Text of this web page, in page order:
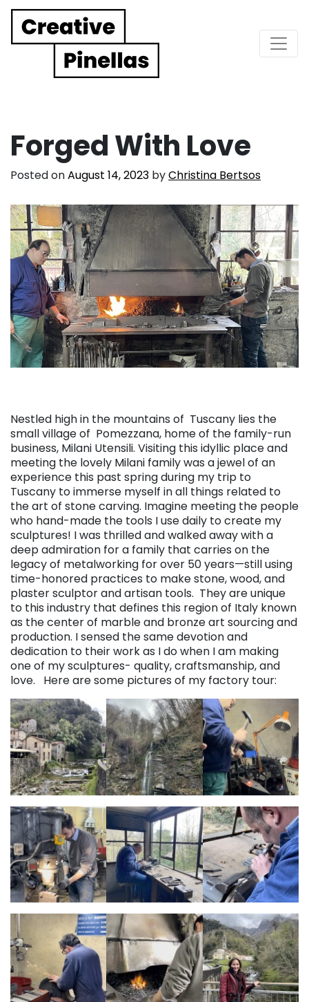
Main Navigation
Forged With Love
Posted onAugust 14, 2023 byChristina Bertsos
Nestled high in the mountains of Tuscany lies the
small village of Pomezzana, home of the family-run
business, Milani Utensili. Visiting this idyllic place and
meeting the lovely Milani family was a jewel of an
experience this past spring during my trip to
Tuscany to immerse myself in all things related to
the art of stone carving. Imagine meeting the people
who hand-made the tools I use daily to create my
sculptures! I was thrilled and walked away with a
deep admiration for a family that carries on the
legacy of metalworking for over 50 years—still using
time-honored practices to make stone, wood, and
plaster sculptor and artisan tools. They are unique
to this industry that defines this region of Italy known
as the center of marble and bronze art sourcing and
production. I sensed the same devotion and
dedication to their work as I do when I am making
one of my sculptures- quality, craftsmanship, and
love. Here are some pictures of my factory tour: